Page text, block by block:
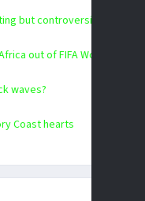
but controversial
out of FIFA World
waves?
Coast hearts